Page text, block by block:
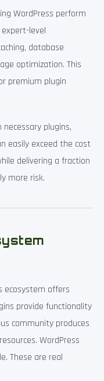
WordPress perform
level
database
optimization. This
premium plugin
plugins,
easily exceed the cost
delivering a fraction
more risk.
ecosystem offers
provide functionality
community produces
WordPress
These are real